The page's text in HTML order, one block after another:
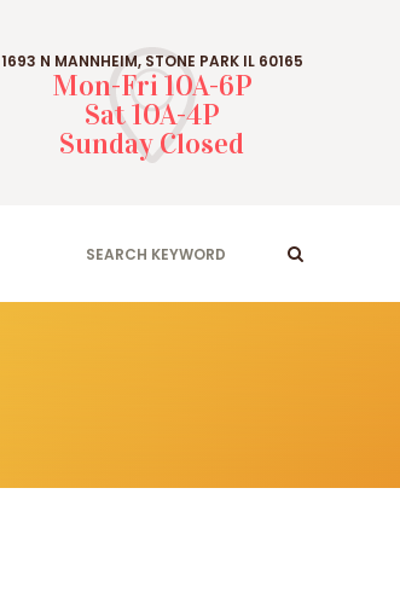
1693 N MANNHEIM, STONE PARK IL 60165
Mon-Fri 10A-6P
Sat 10A-4P
Sunday Closed